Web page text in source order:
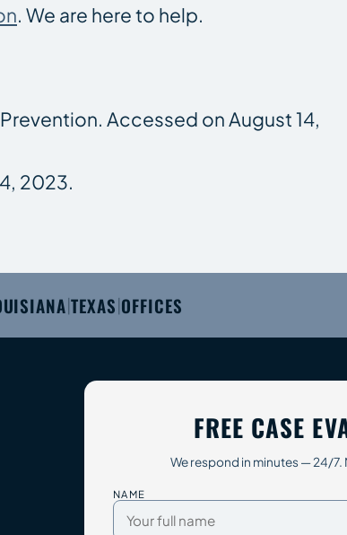
. We are here to help.
Accessed on August 14,
2023.
|TEXAS|OFFICES
FREE CASE
We respond in minutes — 24/7.
NAME